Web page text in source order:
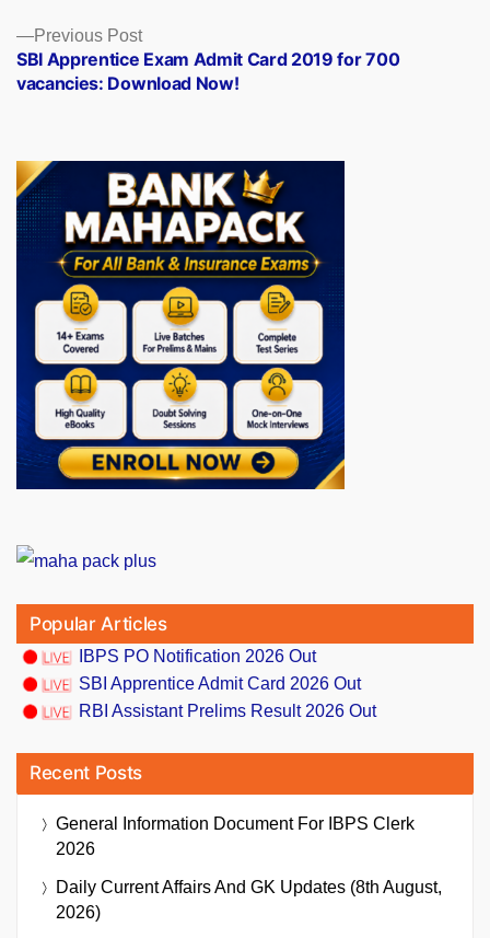
Previous PostPrevious
post:
SBI Apprentice Exam Admit Card 2019 for 700
vacancies: Download Now!
Popular Articles
IBPS PO Notification 2026 Out
SBI Apprentice Admit Card 2026 Out
RBI Assistant Prelims Result 2026 Out
Recent Posts
General Information Document For IBPS Clerk
2026
Daily Current Affairs And GK Updates (8th August,
2026)